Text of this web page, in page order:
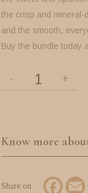
the crisp and mineral-
and the smooth,
Buy the bundle today
Know more